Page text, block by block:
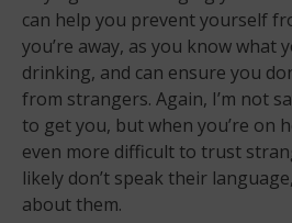
can help you prevent yourself
you’re away, as you know what
drinking, and can ensure you
from strangers. Again, I’m not
to get you, but when you’re on
even more difficult to trust
likely don’t speak their
about them.